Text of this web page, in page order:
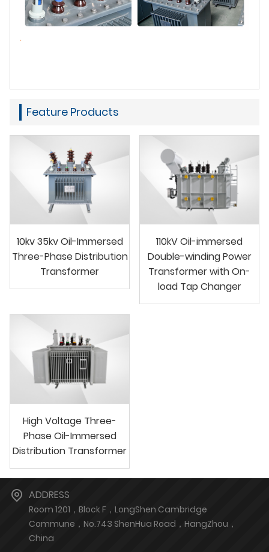
.
Feature Products
10kv 35kv Oil-Immersed
Three-Phase Distribution
Transformer
110kV Oil-immersed
Double-winding Power
Transformer with On-
load Tap Changer
High Voltage Three-
Phase Oil-Immersed
Distribution Transformer
ADDRESS
Room 1201，Block F，LongShen Cambridge
Commune，No.743 ShenHua Road，HangZhou，
China